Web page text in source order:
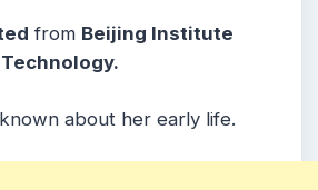
from Beijing Institute
about her early life.